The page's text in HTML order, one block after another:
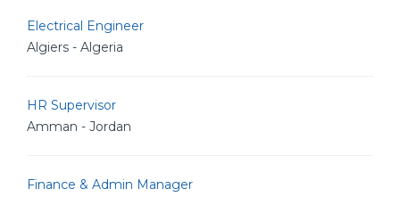
Electrical Engineer
Algiers - Algeria
HR Supervisor
Amman - Jordan
Finance & Admin Manager